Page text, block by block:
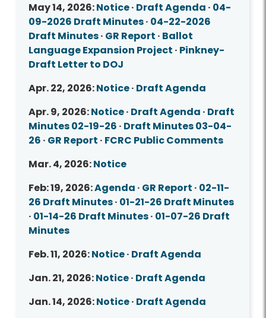
May 14, 2026:Notice· Draft Agenda · 04-
09-2026 Draft Minutes· 04-22-2026
Draft Minutes· GR Report · Ballot
Language Expansion Project · Pinkney-
Draft Letter to DOJ
Apr. 22, 2026:Notice· Draft Agenda
Apr. 9, 2026:Notice· Draft Agenda · Draft
Minutes 02-19-26 · Draft Minutes 03-04-
26 · GR Report · FCRC Public Comments
Mar. 4, 2026:Notice
Feb: 19, 2026:Agenda · GR Report · 02-11-
26 Draft Minutes· 01-21-26 Draft Minutes
· 01-14-26 Draft Minutes· 01-07-26 Draft
Minutes
Feb. 11, 2026:Notice· Draft Agenda
Jan. 21, 2026:Notice· Draft Agenda
Jan. 14, 2026:Notice· Draft Agenda